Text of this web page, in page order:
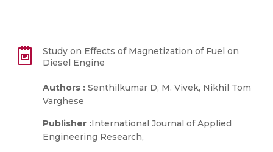
Study on Effects of Magnetization of Fuel on
Diesel Engine
Authors : Senthilkumar D, M. Vivek, Nikhil Tom
Varghese
Publisher :International Journal of Applied
Engineering Research,